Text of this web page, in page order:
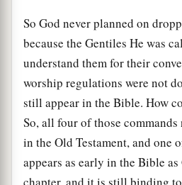
So God never planned on
because the Gentiles He was
understand them for their
worship regulations were not
still appear in the Bible. How
So, all four of those commands
in the Old Testament, and one
appears as early in the Bible